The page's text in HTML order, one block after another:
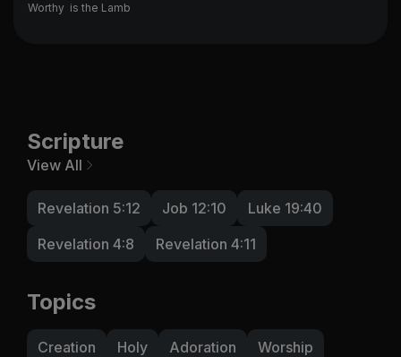
Worthy is the L amb
Scripture
View All
Revelation 5:12 Job 12:10
Luke 19:40
Revelation 4:8
Revelation 4:11
Topics
Creation Holy Adoration
Worship